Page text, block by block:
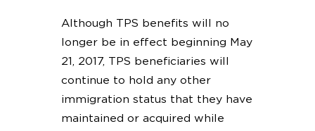
Although TPS benefits will no
longer be in effect beginning May
21, 2017, TPS beneficiaries will
continue to hold any other
immigration status that they have
maintained or acquired while